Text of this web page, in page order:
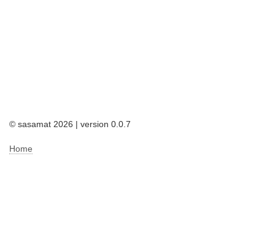
© sasamat 2026 | version 0.0.7
Home